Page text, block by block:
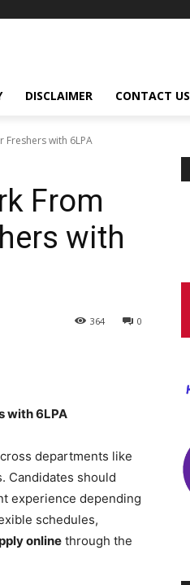
DISCLAIMER CONTACT US
with 6LPA
From
with
0
364
with 6LPA
departments like
Candidates should
experience depending
schedules,
online through the